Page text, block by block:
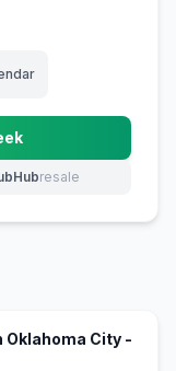
tab)
resale
(opens in new tab)
Oklahoma City -